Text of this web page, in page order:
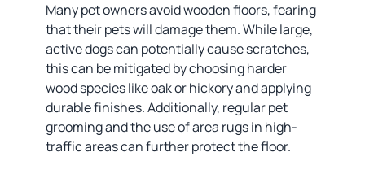
Many pet owners avoid wooden floors, fearing
that their pets will damage them. While large,
active dogs can potentially cause scratches,
this can be mitigated by choosing harder
wood species like oak or hickory and applying
durable finishes. Additionally, regular pet
grooming and the use of area rugs in high-
traffic areas can further protect the floor.